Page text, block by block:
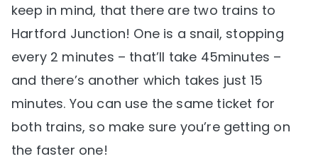
keep in mind, that there are two trains to
Hartford Junction! One is a snail, stopping
every 2 minutes – that’ll take 45minutes –
and there’s another which takes just 15
minutes. You can use the same ticket for
both trains, so make sure you’re getting on
the faster one!